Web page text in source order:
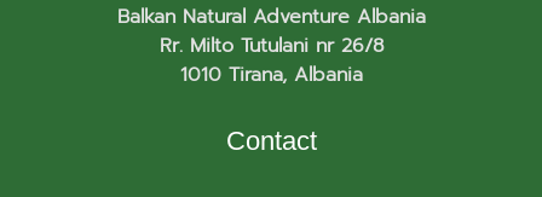
Balkan Natural Adventure Albania
Rr. Milto Tutulani nr 26/8
1010 Tirana, Albania
Contact